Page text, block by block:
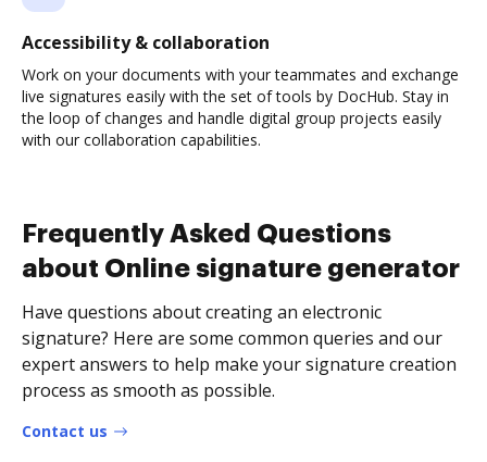
Accessibility & collaboration
Work on your documents with your teammates and exchange
live signatures easily with the set of tools by DocHub. Stay in
the loop of changes and handle digital group projects easily
with our collaboration capabilities.
Frequently Asked Questions
about Online signature generator
Have questions about creating an electronic
signature? Here are some common queries and our
expert answers to help make your signature creation
process as smooth as possible.
Contact us